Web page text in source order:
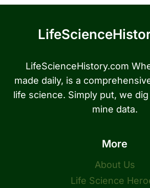
LifeScienceHistory.com
made daily, is a
life science. Simply put, we
mine data.
More
About Us
Life Science